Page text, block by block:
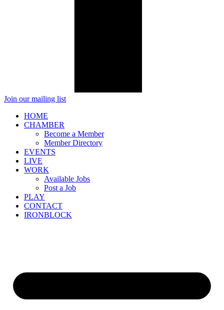
Join our mailing list
HOME
CHAMBER
Become a Member
Member Directory
EVENTS
LIVE
WORK
Available Jobs
Post a Job
PLAY
CONTACT
IRONBLOCK